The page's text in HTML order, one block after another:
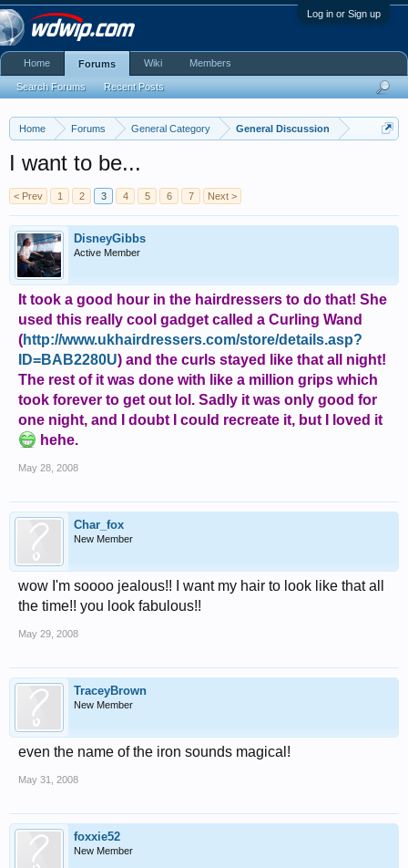
Log in or Sign up
Home Forums General Category General Discussion
I want to be...
< Prev 1 2 3 4 5 6 7 Next >
DisneyGibbs
Active Member
It took a good hour in the hairdressers to do that! She
used this really cool gadget called a Curling Wand
(http://www.ukhairdressers.com/store/details.asp?
ID=BAB2280U) and the curls stayed like that all night!
The rest of it was done with like a million grips which
took forever to get out lol. Sadly it was only good for
one night, and I doubt I could recreate it, but I loved it
hehe.
May 28, 2008
Char_fox
New Member
wow I'm soooo jealous!! I want my hair to look like that all
the time!! you look fabulous!!
May 29, 2008
TraceyBrown
New Member
even the name of the iron sounds magical!
May 31, 2008
foxxie52
New Member
Home Forums
Search Forums Recent Posts
Wiki Members